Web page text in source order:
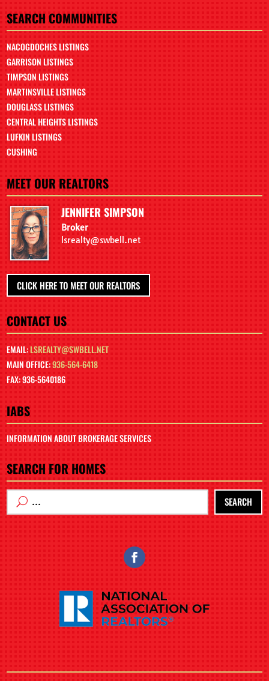
SEARCH COMMUNITIES
NACOGDOCHES LISTINGS
GARRISON LISTINGS
TIMPSON LISTINGS
MARTINSVILLE LISTINGS
DOUGLASS LISTINGS
CENTRAL HEIGHTS LISTINGS
LUFKIN LISTINGS
CUSHING
MEET OUR REALTORS
JENNIFER SIMPSON
Broker
lsrealty@swbell.net
CLICK HERE TO MEET OUR REALTORS
CONTACT US
EMAIL:LSREALTY@SWBELL.NET
MAIN OFFICE:936-564-6418
FAX: 936-5640186
IABS
INFORMATION ABOUT BROKERAGE SERVICES
SEARCH FOR HOMES
SEARCH